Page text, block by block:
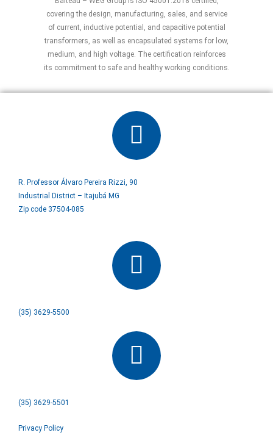
covering the design, manufacturing, sales, and service
of current, inductive potential, and capacitive potential
transformers, as well as encapsulated systems for low,
medium, and high voltage. The certification reinforces
its commitment to safe and healthy working conditions.
R. Professor Álvaro Pereira Rizzi, 90
Industrial District – Itajubá MG
Zip code 37504-085
(35) 3629-5500
(35) 3629-5501
Privacy Policy